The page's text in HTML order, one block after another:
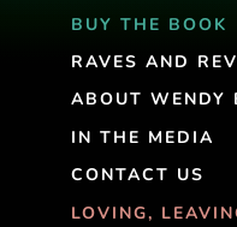
BUY THE BOOK
RAVES AND
ABOUT WENDY
IN THE MEDIA
CONTACT US
LOVING,